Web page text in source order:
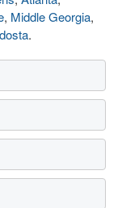
, Middle Georgia,
.